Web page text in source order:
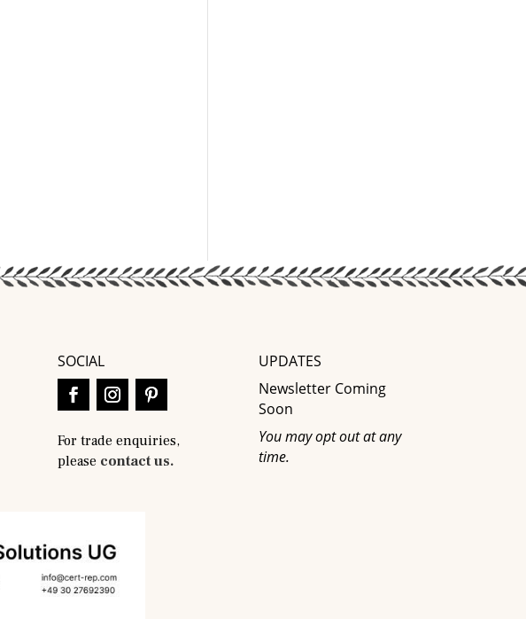
SOCIAL
For trade enquiries,
please contact us.
UPDATES
Newsletter Coming
Soon
You may opt out at any
time.